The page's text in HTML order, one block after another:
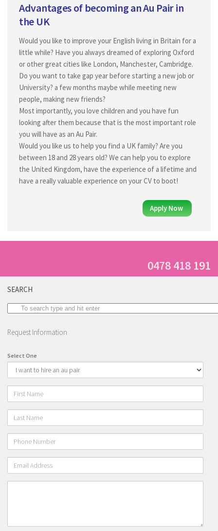
Au Pair application
How to apply
Nanny application form
Register to work in Australia
Register to work overseas
Application Process
Au Pair Overseas
Requirements & How to Apply
Registration form
Fees
Gap year in Italy
Gap year in Spain
Gap year in Canada
Gap year in Ireland
Hosting an Au Pair
Our FREE Online Au pair course
Contact
Advantages of becoming an Au Pair in
the UK
Would you like to improve your English living in Britain for a
little while? Have you always dreamed of exploring Oxford
or other great cities like London, Manchester, Cambridge.
Do you want to take gap year before starting a new job or
University? a few months maybe while meeting new
people, making new friends?
Most importantly, you love children and you have fun
looking after them because that is the most important role
you will have as an Au Pair.
Would you like us to help you find a UK family? Are you
between 18 and 28 years old? We can help you to explore
the United Kingdom, have the experience of a lifetime and
have a really valuable experience on your CV to boot!
Apply Now
0478 418 191
SEARCH
Request Information
Select One
First
Name
Last
Name
Phone
Number
Email
Address